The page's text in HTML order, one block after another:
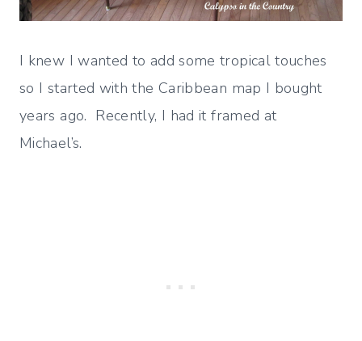
I knew I wanted to add some tropical touches
so I started with the Caribbean map I bought
years ago. Recently, I had it framed at
Michael’s.